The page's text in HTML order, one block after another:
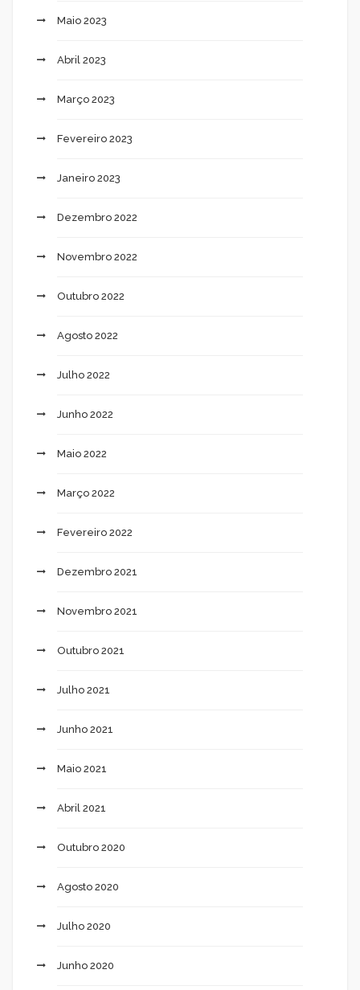
Maio 2023
Abril 2023
Março 2023
Fevereiro 2023
Janeiro 2023
Dezembro 2022
Novembro 2022
Outubro 2022
Agosto 2022
Julho 2022
Junho 2022
Maio 2022
Março 2022
Fevereiro 2022
Dezembro 2021
Novembro 2021
Outubro 2021
Julho 2021
Junho 2021
Maio 2021
Abril 2021
Outubro 2020
Agosto 2020
Julho 2020
Junho 2020